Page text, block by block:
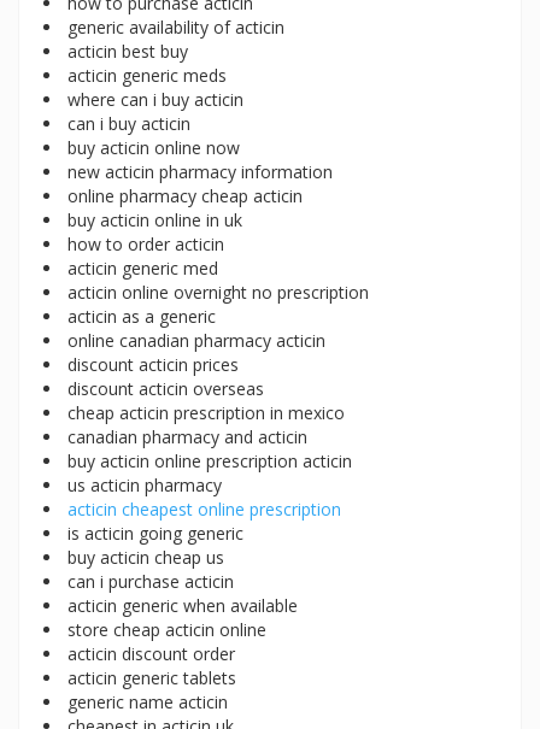
generic availability of acticin
acticin best buy
acticin generic meds
where can i buy acticin
can i buy acticin
buy acticin online now
new acticin pharmacy information
online pharmacy cheap acticin
buy acticin online in uk
how to order acticin
acticin generic med
acticin online overnight no prescription
acticin as a generic
online canadian pharmacy acticin
discount acticin prices
discount acticin overseas
cheap acticin prescription in mexico
canadian pharmacy and acticin
buy acticin online prescription acticin
us acticin pharmacy
acticin cheapest online prescription
is acticin going generic
buy acticin cheap us
can i purchase acticin
acticin generic when available
store cheap acticin online
acticin discount order
acticin generic tablets
generic name acticin